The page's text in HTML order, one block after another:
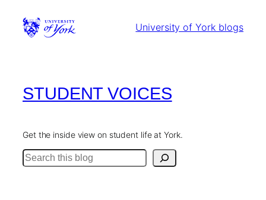
content
University of York blogs
STUDENT VOICES
Get the inside view on student life at York.
Search